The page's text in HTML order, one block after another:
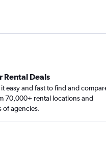
Rental Deals
it easy and fast to find and
70,000+ rental locations and
of agencies.